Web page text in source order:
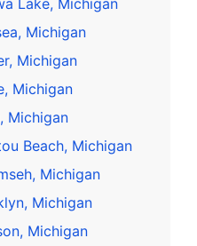
Lake, Michigan
Michigan
Michigan
Michigan
Michigan
Beach, Michigan
Michigan
Michigan
Michigan